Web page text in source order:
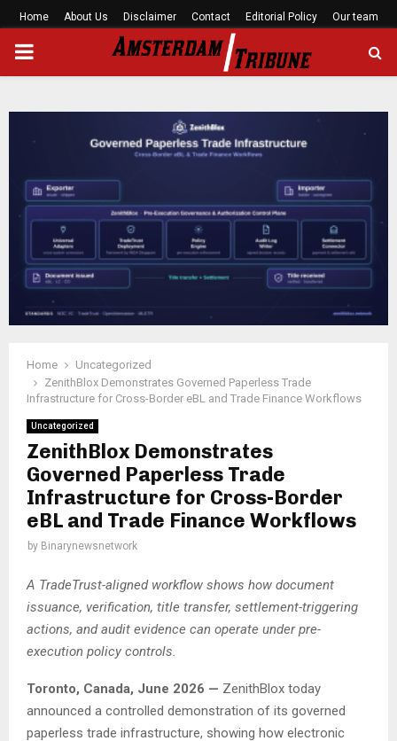
Home About Us Disclaimer Contact Editorial Policy Our team
PRIMARY
Home
Uncategorized
ZenithBlox Demonstrates Governed Paperless Trade
Infrastructure for Cross-Border eBL and Trade Finance Workflows
Uncategorized
ZenithBlox Demonstrates
Governed Paperless Trade
Infrastructure for Cross-Border
eBL and Trade Finance Workflows
by Binarynewsnetwork
A TradeTrust-aligned workflow shows how document
issuance, verification, title transfer, settlement-triggering
actions, and audit evidence can operate under pre-
execution policy controls.
Toronto, Canada, June 2026 — ZenithBlox today
announced a controlled demonstration of its governed
paperless trade infrastructure, showing how electronic